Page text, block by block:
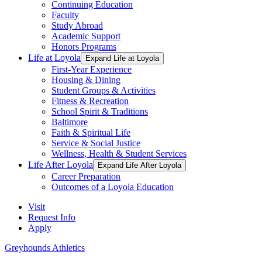
Continuing Education
Faculty
Study Abroad
Academic Support
Honors Programs
Life at Loyola
Expand Life at Loyola
First-Year Experience
Housing & Dining
Student Groups & Activities
Fitness & Recreation
School Spirit & Traditions
Baltimore
Faith & Spiritual Life
Service & Social Justice
Wellness, Health & Student Services
Life After Loyola
Expand Life After Loyola
Career Preparation
Outcomes of a Loyola Education
Visit
Request Info
Apply
Greyhounds Athletics